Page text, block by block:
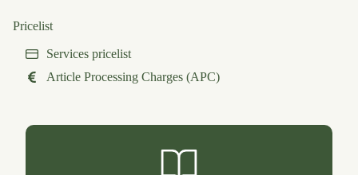
Pricelist
Services pricelist
Article Processing Charges (APC)